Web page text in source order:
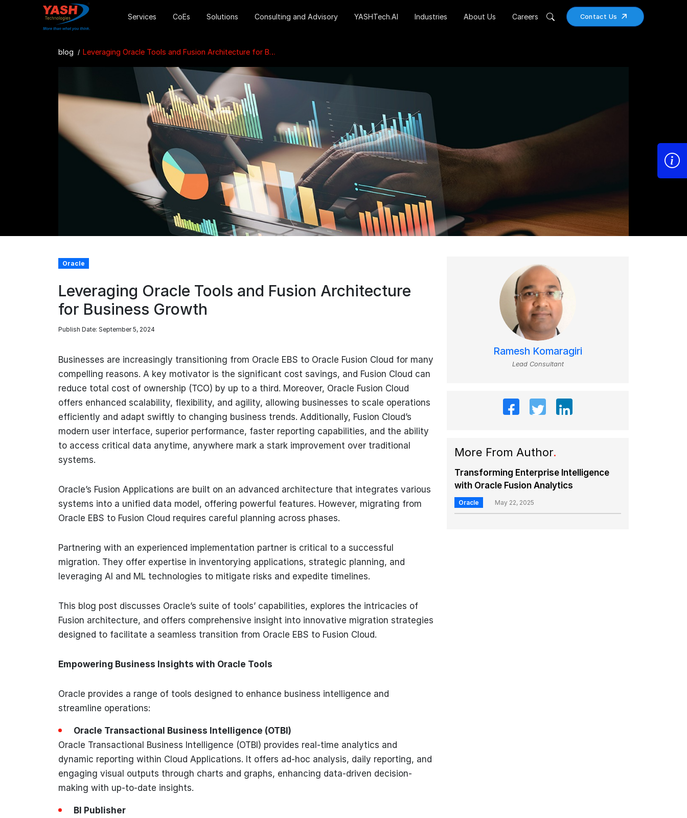
Contact Us
Services CoEs Solutions Consulting and Advisory YASHTech.AI Industries About Us Careers
blog Leveraging Oracle Tools and Fusion Architecture for Business Growth
Oracle
Leveraging Oracle Tools and Fusion Architecture
for Business Growth
Publish Date: September 5, 2024
Businesses are increasingly transitioning from Oracle EBS to Oracle Fusion Cloud for many
compelling reasons. A key motivator is the significant cost savings, and Fusion Cloud can
reduce total cost of ownership (TCO) by up to a third. Moreover, Oracle Fusion Cloud
offers enhanced scalability, flexibility, and agility, allowing businesses to scale operations
efficiently and adapt swiftly to changing business trends. Additionally, Fusion Cloud’s
modern user interface, superior performance, faster reporting capabilities, and the ability
to access critical data anytime, anywhere mark a stark improvement over traditional
systems.
Oracle’s Fusion Applications are built on an advanced architecture that integrates various
systems into a unified data model, offering powerful features. However, migrating from
Oracle EBS to Fusion Cloud requires careful planning across phases.
Partnering with an experienced implementation partner is critical to a successful
migration. They offer expertise in inventorying applications, strategic planning, and
leveraging AI and ML technologies to mitigate risks and expedite timelines.
This blog post discusses Oracle’s suite of tools’ capabilities, explores the intricacies of
Fusion architecture, and offers comprehensive insight into innovative migration strategies
designed to facilitate a seamless transition from Oracle EBS to Fusion Cloud.
Empowering Business Insights with Oracle Tools
Oracle provides a range of tools designed to enhance business intelligence and
streamline operations:
Oracle Transactional Business Intelligence (OTBI)
Oracle Transactional Business Intelligence (OTBI) provides real-time analytics and
dynamic reporting within Cloud Applications. It offers ad-hoc analysis, daily reporting, and
engaging visual outputs through charts and graphs, enhancing data-driven decision-
making with up-to-date insights.
BI Publisher
Ramesh Komaragiri
Lead Consultant
More From Author.
Transforming Enterprise Intelligence
with Oracle Fusion Analytics
Oracle May 22, 2025